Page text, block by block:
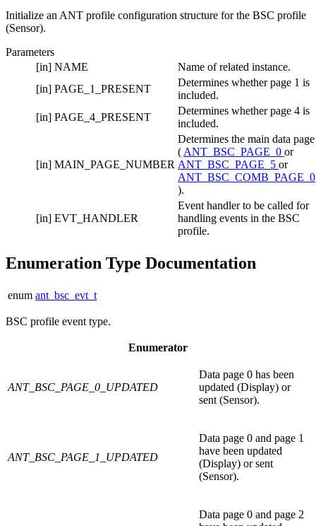
Initialize an ANT profile configuration structure for the BSC profile
(Sensor).
Parameters
[in] NAME
Name of related instance.
[in] PAGE_1_PRESENT
Determines whether page 1 is
included.
[in] PAGE_4_PRESENT
Determines whether page 4 is
included.
[in] MAIN_PAGE_NUMBER
Determines the main data page
(ANT_BSC_PAGE_0 or
ANT_BSC_PAGE_5 or
ANT_BSC_COMB_PAGE_0
).
[in] EVT_HANDLER
Event handler to be called for
handling events in the BSC
profile.
Enumeration Type Documentation
enum ant_bsc_evt_t
BSC profile event type.
Enumerator
ANT_BSC_PAGE_0_UPDATED
Data page 0 has been
updated (Display) or
sent (Sensor).
ANT_BSC_PAGE_1_UPDATED
Data page 0 and page 1
have been updated
(Display) or sent
(Sensor).
Data page 0 and page 2